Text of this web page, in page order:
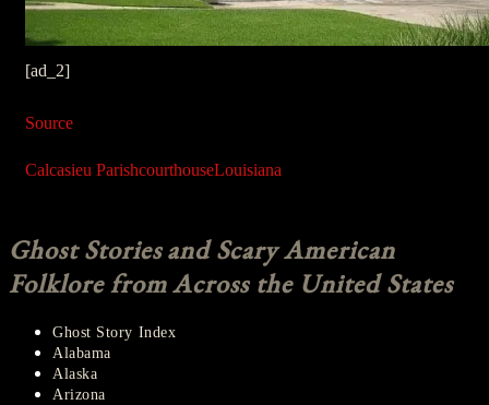
[ad_2]
Source
Calcasieu ParishcourthouseLouisiana
Ghost Stories and Scary American
Folklore from Across the United States
Ghost Story Index
Alabama
Alaska
Arizona